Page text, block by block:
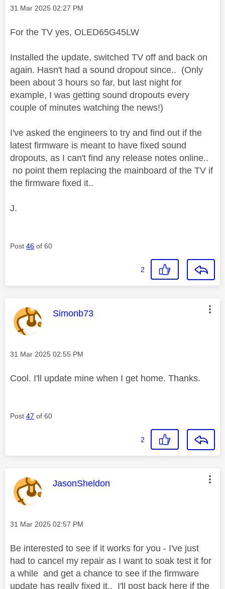
Message posted on
‎31 Mar 2025 02:27 PM
For the TV yes, OLED65G45LW
Installed the update, switched TV off and back on
again. Hasn't had a sound dropout since.. (Only
been about 3 hours so far, but last night for
example, I was getting sound dropouts every
couple of minutes watching the news!)
I've asked the engineers to try and find out if the
latest firmware is meant to have fixed sound
dropouts, as I can't find any release notes online..
no point them replacing the mainboard of the TV if
the firmware fixed it..
J.
Post 46 of 60
2
This message was authored by:
Simonb73
Message posted on
‎31 Mar 2025 02:55 PM
Cool. I'll update mine when I get home. Thanks.
Post 47 of 60
2
This message was authored by:
JasonSheldon
Message posted on
‎31 Mar 2025 02:57 PM
Be interested to see if it works for you - I've just
had to cancel my repair as I want to soak test it for
a while and get a chance to see if the firmware
update has really fixed it.. I'll post back here if the